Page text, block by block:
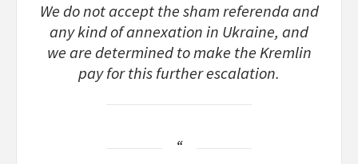
We do not accept the sham referenda and
any kind of annexation in Ukraine, and
we are determined to make the Kremlin
pay for this further escalation.